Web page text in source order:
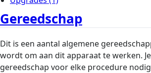
Gereedschap
Dit is een aantal algemene
wordt om aan dit apparaat te werken.
gereedschap voor elke procedure